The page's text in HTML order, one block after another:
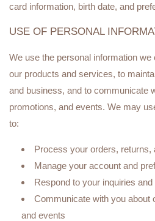
card information, birth date, and
USE OF PERSONAL
We use the personal information
our products and services, to
and business, and to communicate
promotions, and events. We may
to:
Process your orders, returns,
Manage your account and
Respond to your inquiries
Communicate with you about
and events